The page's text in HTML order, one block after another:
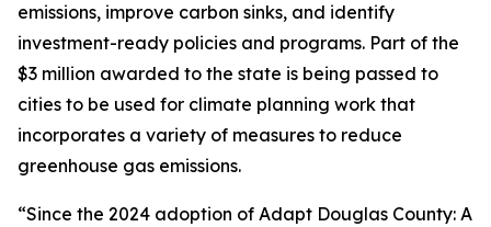
emissions, improve carbon sinks, and identify
investment-ready policies and programs. Part of the
$3 million awarded to the state is being passed to
cities to be used for climate planning work that
incorporates a variety of measures to reduce
greenhouse gas emissions.
“Since the 2024 adoption of Adapt Douglas County: A